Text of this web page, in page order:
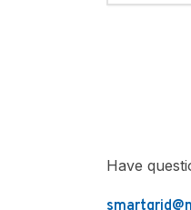
Have